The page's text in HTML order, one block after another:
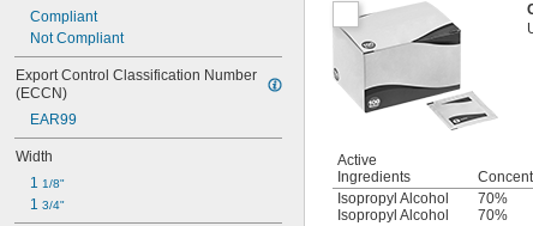
Compliant
Not Compliant
Export Control Classification Number
(ECCN)
EAR99
Width
1 1/8"
1 3/4"
Active
Ingredients
Isopropyl Alcohol
70%
Isopropyl Alcohol
70%